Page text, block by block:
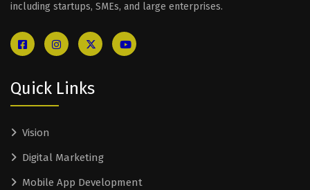
including startups, SMEs, and large enterprises.
Quick Links
Vision
Digital Marketing
Mobile App Development